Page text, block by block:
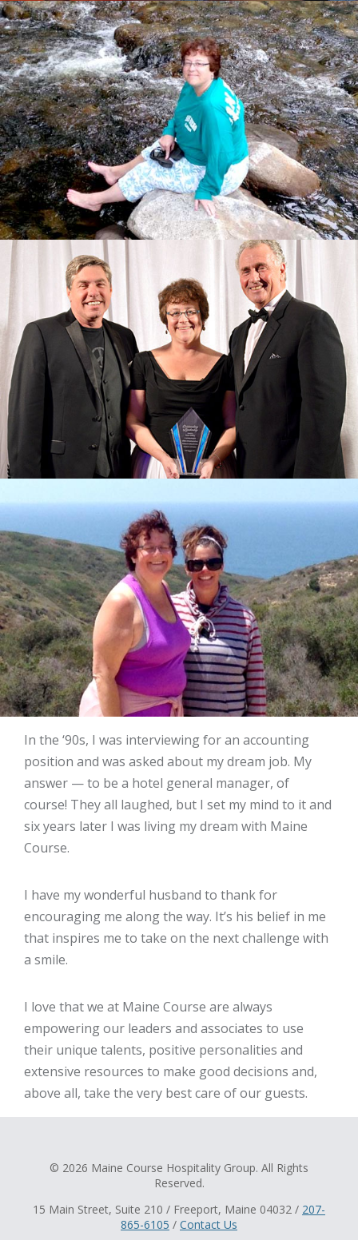
In the ‘90s, I was interviewing for an accounting
position and was asked about my dream job. My
answer — to be a hotel general manager, of
course! They all laughed, but I set my mind to it and
six years later I was living my dream with Maine
Course.
I have my wonderful husband to thank for
encouraging me along the way. It’s his belief in me
that inspires me to take on the next challenge with
a smile.
I love that we at Maine Course are always
empowering our leaders and associates to use
their unique talents, positive personalities and
extensive resources to make good decisions and,
above all, take the very best care of our guests.
© 2026 Maine Course Hospitality Group. All Rights
Reserved.
15 Main Street, Suite 210 / Freeport, Maine 04032 / 207-
865-6105 / Contact Us